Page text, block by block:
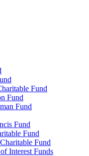
Fund
Fund
Fund
Fund
Fund
Fund
Interest Funds